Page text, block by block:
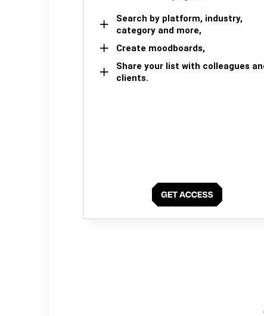
Search by platform, industry,
category and more,
Create moodboards,
Share your list with colleagues
clients.